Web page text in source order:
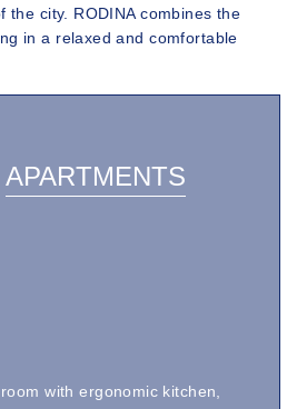
the city. RODINA combines the
in a relaxed and comfortable
meters with a spacious
with ergonomic kitchen,
a comfortable kitchen area,
sea views, cozy kitchen,
view
bedrooms, two bathrooms,
view
room, two bedrooms and
square meters with two
meters with a spacious
with ergonomic kitchen,
APARTMENTS